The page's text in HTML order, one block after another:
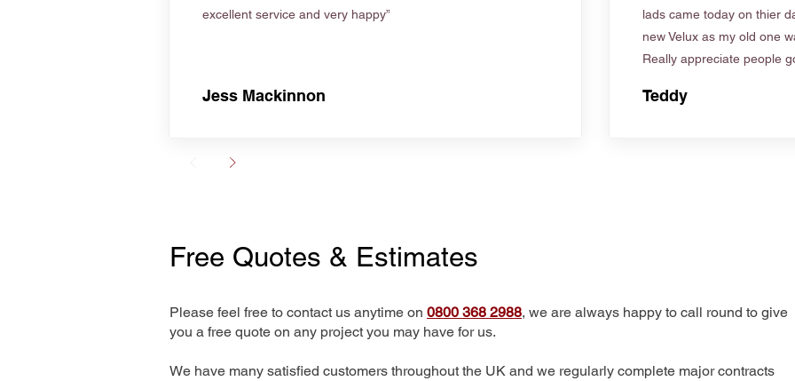
excellent service and very happy”
Jess Mackinnon
lads came today on thier
new Velux as my old one
Really appreciate people
Teddy
Free Quotes & Estimates
Please feel free to contact us anytime on 0800 368 2988, we are always happy to call round to give
you a free quote on any project you may have for us.
We have many satisfied customers throughout the UK and we regularly complete major contracts